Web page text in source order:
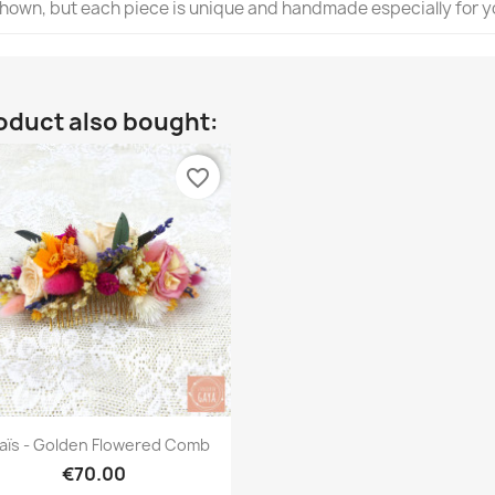
but each piece is unique and handmade especially for
also bought:
Quick view
- Golden Flowered Comb
€70.00
favorite_border